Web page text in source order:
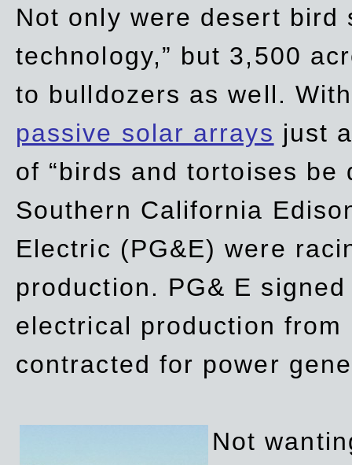
Not only were desert bird
technology,” but 3,500
to bulldozers as well.
passive solar arrays just
of “birds and tortoises be
Southern California
Electric (PG&E) were
production. PG& E
electrical production from
contracted for power
Not